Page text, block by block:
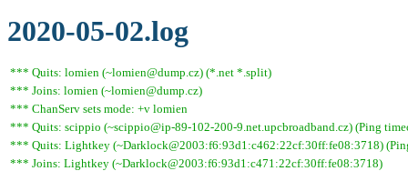
2020-05-02.log
*** Quits: lomien (~lomien@dump.cz) (*.net *.split)
*** Joins: lomien (~lomien@dump.cz)
*** ChanServ sets mode: +v lomien
*** Quits: scippio (~scippio@ip-89-102-200-9.net.upcbroadband.cz) (Ping
*** Quits: Lightkey (~Darklock@2003:f6:93d1:c462:22cf:30ff:fe08:3718)
*** Joins: Lightkey (~Darklock@2003:f6:93d1:c471:22cf:30ff:fe08:3718)